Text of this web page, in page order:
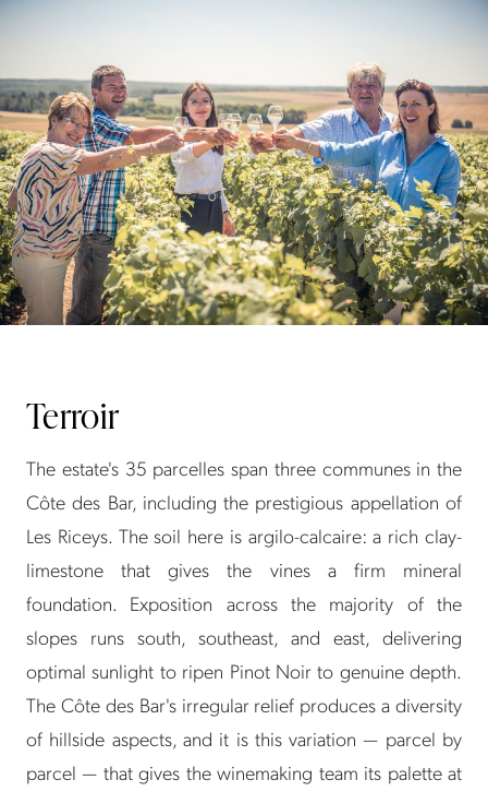
Terroir
The estate's 35 parcelles span three communes in the
Côte des Bar, including the prestigious appellation of
Les Riceys. The soil here is argilo-calcaire: a rich clay-
limestone that gives the vines a firm mineral
foundation. Exposition across the majority of the
slopes runs south, southeast, and east, delivering
optimal sunlight to ripen Pinot Noir to genuine depth.
The Côte des Bar's irregular relief produces a diversity
of hillside aspects, and it is this variation — parcel by
parcel — that gives the winemaking team its palette at